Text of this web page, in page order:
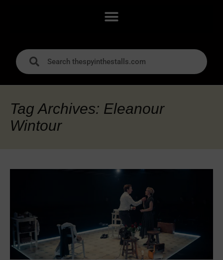
Tag Archives: Eleanour
Wintour